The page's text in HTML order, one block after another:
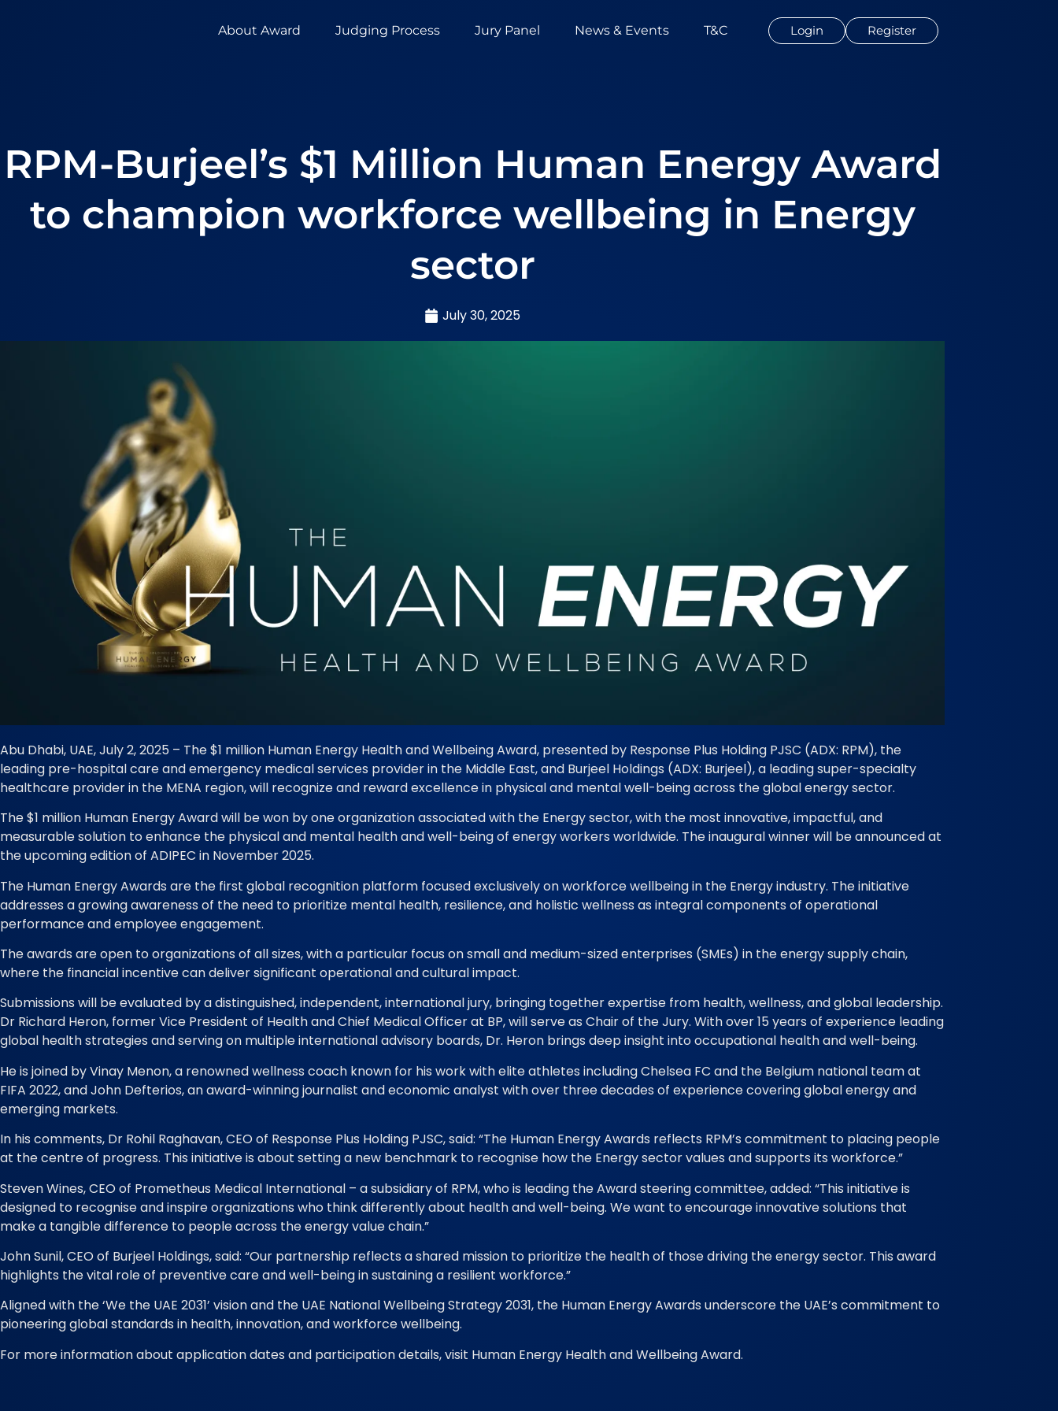
About Award Judging Process Jury Panel News & Events T&C Login Register
RPM-Burjeel’s $1 Million Human Energy Award
to champion workforce wellbeing in Energy
sector
July 30, 2025
Abu Dhabi, UAE, July 2, 2025 – The $1 million Human Energy Health and Wellbeing Award, presented by Response Plus Holding PJSC (ADX: RPM), the
leading pre-hospital care and emergency medical services provider in the Middle East, and Burjeel Holdings (ADX: Burjeel), a leading super-specialty
healthcare provider in the MENA region, will recognize and reward excellence in physical and mental well-being across the global energy sector.
The $1 million Human Energy Award will be won by one organization associated with the Energy sector, with the most innovative, impactful, and
measurable solution to enhance the physical and mental health and well-being of energy workers worldwide. The inaugural winner will be announced at
the upcoming edition of ADIPEC in November 2025.
The Human Energy Awards are the first global recognition platform focused exclusively on workforce wellbeing in the Energy industry. The initiative
addresses a growing awareness of the need to prioritize mental health, resilience, and holistic wellness as integral components of operational
performance and employee engagement.
The awards are open to organizations of all sizes, with a particular focus on small and medium-sized enterprises (SMEs) in the energy supply chain,
where the financial incentive can deliver significant operational and cultural impact.
Submissions will be evaluated by a distinguished, independent, international jury, bringing together expertise from health, wellness, and global leadership.
Dr Richard Heron, former Vice President of Health and Chief Medical Officer at BP, will serve as Chair of the Jury. With over 15 years of experience leading
global health strategies and serving on multiple international advisory boards, Dr. Heron brings deep insight into occupational health and well-being.
He is joined by Vinay Menon, a renowned wellness coach known for his work with elite athletes including Chelsea FC and the Belgium national team at
FIFA 2022, and John Defterios, an award-winning journalist and economic analyst with over three decades of experience covering global energy and
emerging markets.
In his comments, Dr Rohil Raghavan, CEO of Response Plus Holding PJSC, said: “The Human Energy Awards reflects RPM’s commitment to placing people
at the centre of progress. This initiative is about setting a new benchmark to recognise how the Energy sector values and supports its workforce.”
Steven Wines, CEO of Prometheus Medical International – a subsidiary of RPM, who is leading the Award steering committee, added: “This initiative is
designed to recognise and inspire organizations who think differently about health and well-being. We want to encourage innovative solutions that
make a tangible difference to people across the energy value chain.”
John Sunil, CEO of Burjeel Holdings, said: “Our partnership reflects a shared mission to prioritize the health of those driving the energy sector. This award
highlights the vital role of preventive care and well-being in sustaining a resilient workforce.”
Aligned with the ‘We the UAE 2031’ vision and the UAE National Wellbeing Strategy 2031, the Human Energy Awards underscore the UAE’s commitment to
pioneering global standards in health, innovation, and workforce wellbeing.
For more information about application dates and participation details, visit Human Energy Health and Wellbeing Award.